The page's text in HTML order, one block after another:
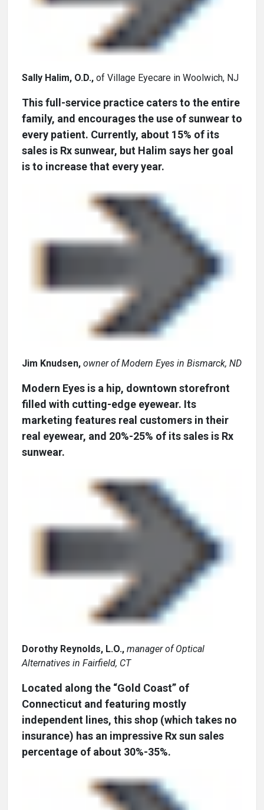
Sally Halim, O.D., of Village Eyecare in Woolwich, NJ
This full-service practice caters to the entire
family, and encourages the use of sunwear to
every patient. Currently, about 15% of its
sales is Rx sunwear, but Halim says her goal
is to increase that every year.
Jim Knudsen, owner of Modern Eyes in Bismarck, ND
Modern Eyes is a hip, downtown storefront
filled with cutting-edge eyewear. Its
marketing features real customers in their
real eyewear, and 20%-25% of its sales is Rx
sunwear.
Dorothy Reynolds, L.O., manager of Optical
Alternatives in Fairfield, CT
Located along the “Gold Coast” of
Connecticut and featuring mostly
independent lines, this shop (which takes no
insurance) has an impressive Rx sun sales
percentage of about 30%-35%.